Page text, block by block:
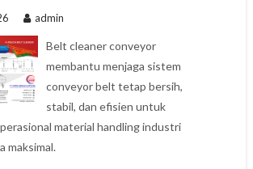
admin
Belt cleaner conveyor
membantu menjaga sistem
conveyor belt tetap bersih,
stabil, dan efisien untuk
material handling industri
maksimal.